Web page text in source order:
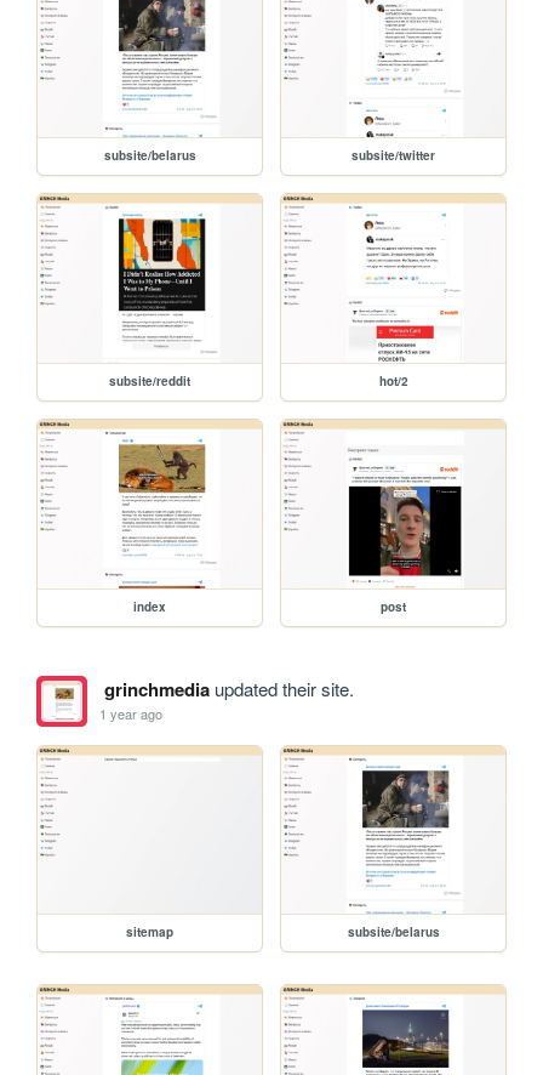
subsite/belarus subsite/twitter
subsite/reddit hot/2
index post
grinchmediaupdated their site.
1 year ago
sitemap subsite/belarus